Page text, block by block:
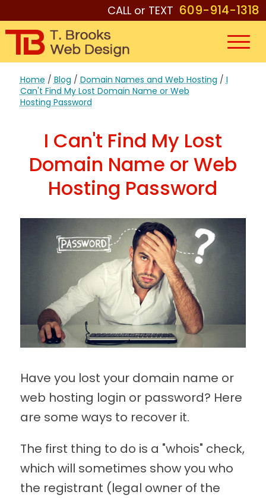
CALL or TEXT 609-914-1318
Home /Blog /Domain Names and Web Hosting /I
Can't Find My Lost Domain Name or Web
Hosting Password
I Can't Find My Lost
Domain Name or Web
Hosting Password
Have you lost your domain name or
web hosting login or password? Here
are some ways to recover it.
The first thing to do is a "whois" check,
which will sometimes show you who
the registrant (legal owner of the